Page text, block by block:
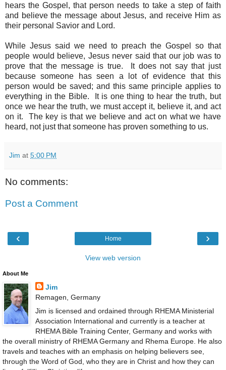
hears the Gospel, that person needs to take a step of faith
and believe the message about Jesus, and receive Him as
their personal Savior and Lord.
While Jesus said we need to preach the Gospel so that
people would believe, Jesus never said that our job was to
prove that the message is true. It does not say that just
because someone has seen a lot of evidence that this
person would be saved; and this same principle applies to
everything in the Bible. It is one thing to hear the truth, but
once we hear the truth, we must accept it, believe it, and act
on it. The key is that we believe and act on what we have
heard, not just that someone has proven something to us.
Jim at 5:00 PM
No comments:
Post a Comment
‹ ›
Home
View web version
About Me
Jim
Remagen, Germany
Jim is licensed and ordained through RHEMA Ministerial
Association International and currently is a teacher at
RHEMA Bible Training Center, Germany and works with
the overall ministry of RHEMA Germany and Rhema Europe. He also
travels and teaches with an emphasis on helping believers see,
through the Word of God, who they are in Christ and how they can